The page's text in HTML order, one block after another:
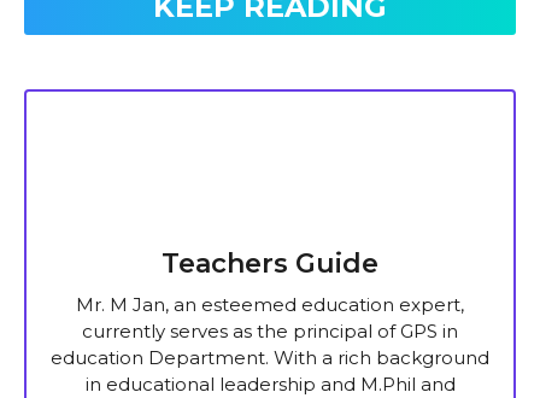
Teachers Guide
Mr. M Jan, an esteemed education expert,
currently serves as the principal of GPS in
education Department. With a rich background
in educational leadership and M.Phil and